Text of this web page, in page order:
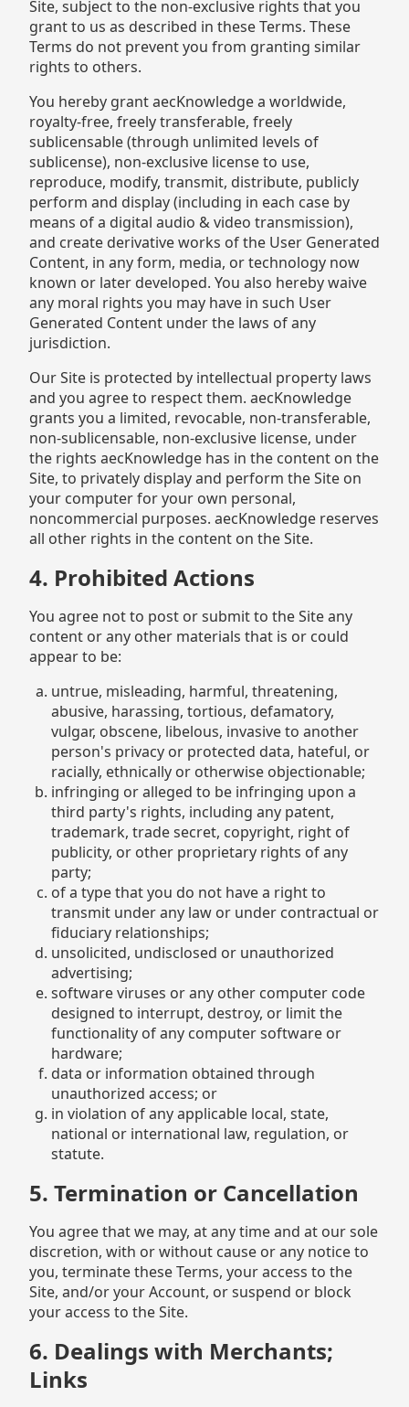
Site, subject to the non-exclusive rights that you
grant to us as described in these Terms. These
Terms do not prevent you from granting similar
rights to others.
You hereby grant aecKnowledge a worldwide,
royalty-free, freely transferable, freely
sublicensable (through unlimited levels of
sublicense), non-exclusive license to use,
reproduce, modify, transmit, distribute, publicly
perform and display (including in each case by
means of a digital audio & video transmission),
and create derivative works of the User Generated
Content, in any form, media, or technology now
known or later developed. You also hereby waive
any moral rights you may have in such User
Generated Content under the laws of any
jurisdiction.
Our Site is protected by intellectual property laws
and you agree to respect them. aecKnowledge
grants you a limited, revocable, non-transferable,
non-sublicensable, non-exclusive license, under
the rights aecKnowledge has in the content on the
Site, to privately display and perform the Site on
your computer for your own personal,
noncommercial purposes. aecKnowledge reserves
all other rights in the content on the Site.
4. Prohibited Actions
You agree not to post or submit to the Site any
content or any other materials that is or could
appear to be:
untrue, misleading, harmful, threatening,
abusive, harassing, tortious, defamatory,
vulgar, obscene, libelous, invasive to another
person's privacy or protected data, hateful, or
racially, ethnically or otherwise objectionable;
infringing or alleged to be infringing upon a
third party's rights, including any patent,
trademark, trade secret, copyright, right of
publicity, or other proprietary rights of any
party;
of a type that you do not have a right to
transmit under any law or under contractual or
fiduciary relationships;
unsolicited, undisclosed or unauthorized
advertising;
software viruses or any other computer code
designed to interrupt, destroy, or limit the
functionality of any computer software or
hardware;
data or information obtained through
unauthorized access; or
in violation of any applicable local, state,
national or international law, regulation, or
statute.
5. Termination or Cancellation
You agree that we may, at any time and at our sole
discretion, with or without cause or any notice to
you, terminate these Terms, your access to the
Site, and/or your Account, or suspend or block
your access to the Site.
6. Dealings with Merchants;
Links